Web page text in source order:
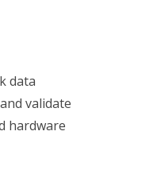
data
validate
hardware